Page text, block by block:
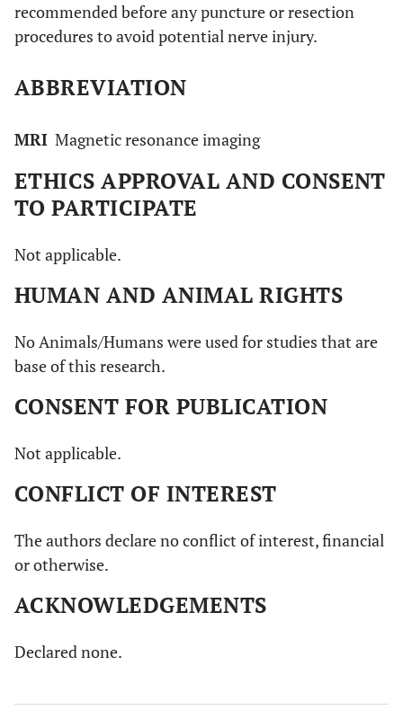
recommended before any puncture or resection
procedures to avoid potential nerve injury.
ABBREVIATION
MRI Magnetic resonance imaging
ETHICS APPROVAL AND CONSENT
TO PARTICIPATE
Not applicable.
HUMAN AND ANIMAL RIGHTS
No Animals/Humans were used for studies that are
base of this research.
CONSENT FOR PUBLICATION
Not applicable.
CONFLICT OF INTEREST
The authors declare no conflict of interest, financial
or otherwise.
ACKNOWLEDGEMENTS
Declared none.